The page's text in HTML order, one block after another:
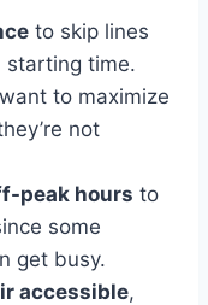
to skip lines
starting time.
to maximize
not
peak hours to
some
get busy.
accessible,